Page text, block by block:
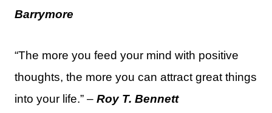
Barrymore
“The more you feed your mind with positive
thoughts, the more you can attract great things
into your life.” – Roy T. Bennett